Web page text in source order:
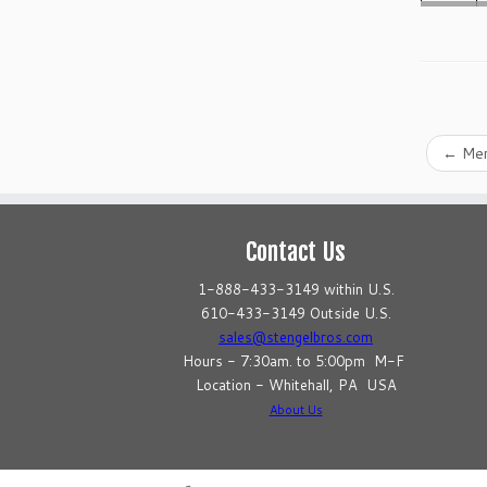
←
Contact Us
1-888-433-3149 within U.S.
610-433-3149 Outside U.S.
sales@stengelbros.com
Hours - 7:30am. to 5:00pm M-F
Location - Whitehall, PA USA
About Us